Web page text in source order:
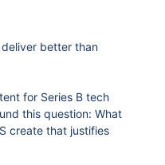
better than
for Series B tech
this question: What
create that justifies